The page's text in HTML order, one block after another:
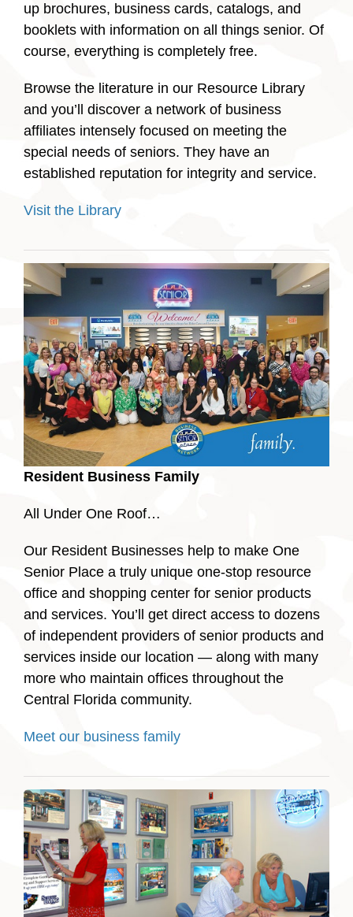
up brochures, business cards, catalogs, and
booklets with information on all things senior. Of
course, everything is completely free.
Browse the literature in our Resource Library
and you’ll discover a network of business
affiliates intensely focused on meeting the
special needs of seniors. They have an
established reputation for integrity and service.
Visit the Library
Resident Business Family
All Under One Roof…
Our Resident Businesses help to make One
Senior Place a truly unique one-stop resource
office and shopping center for senior products
and services. You’ll get direct access to dozens
of independent providers of senior products and
services inside our location — along with many
more who maintain offices throughout the
Central Florida community.
Meet our business family